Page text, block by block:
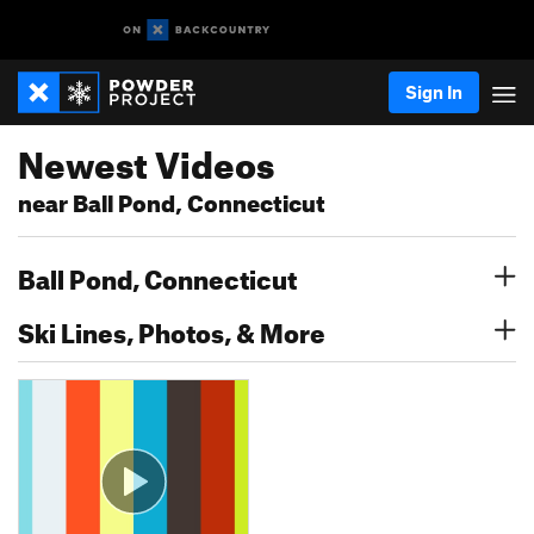
Sign In
Newest Videos
near Ball Pond, Connecticut
Ball Pond, Connecticut
Ski Lines, Photos, & More